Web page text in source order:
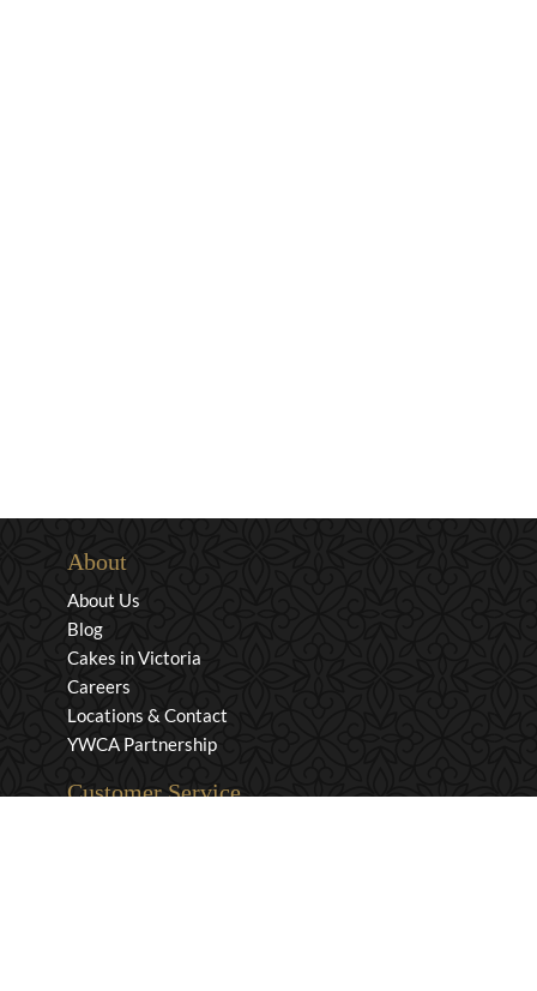
About
About Us
Blog
Cakes in Victoria
Careers
Locations & Contact
YWCA Partnership
Customer Service